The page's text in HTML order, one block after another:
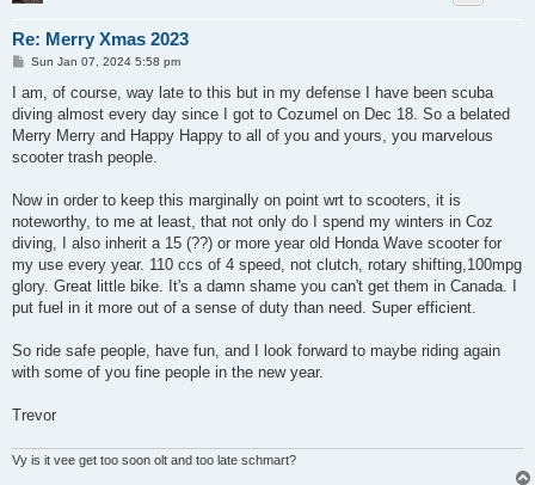
Re: Merry Xmas 2023
P
s
Sun Jan 07, 2024 5:58 pm
I am, of course, way late to this but in my defense I have been scuba
diving almost every day since I got to Cozumel on Dec 18. So a belated
Merry Merry and Happy Happy to all of you and yours, you marvelous
scooter trash people.
Now in order to keep this marginally on point wrt to scooters, it is
noteworthy, to me at least, that not only do I spend my winters in Coz
diving, I also inherit a 15 (??) or more year old Honda Wave scooter for
my use every year. 110 ccs of 4 speed, not clutch, rotary shifting,100mpg
glory. Great little bike. It's a damn shame you can't get them in Canada. I
put fuel in it more out of a sense of duty than need. Super efficient.
So ride safe people, have fun, and I look forward to maybe riding again
with some of you fine people in the new year.
Trevor
Vy is it vee get too soon olt and too late schmart?